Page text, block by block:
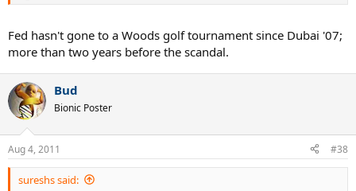
Fed hasn't gone to a Woods golf tournament since Dubai '07;
more than two years before the scandal.
Bud
Bionic Poster
Aug 4, 2011 #38
sureshs said: